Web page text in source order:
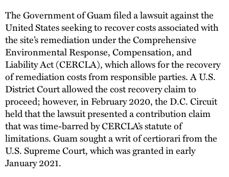
The Government of Guam filed a lawsuit against the
United States seeking to recover costs associated with
the site’s remediation under the Comprehensive
Environmental Response, Compensation, and
Liability Act (CERCLA), which allows for the recovery
of remediation costs from responsible parties. A U.S.
District Court allowed the cost recovery claim to
proceed; however, in February 2020, the D.C. Circuit
held that the lawsuit presented a contribution claim
that was time-barred by CERCLA’s statute of
limitations. Guam sought a writ of certiorari from the
U.S. Supreme Court, which was granted in early
January 2021.